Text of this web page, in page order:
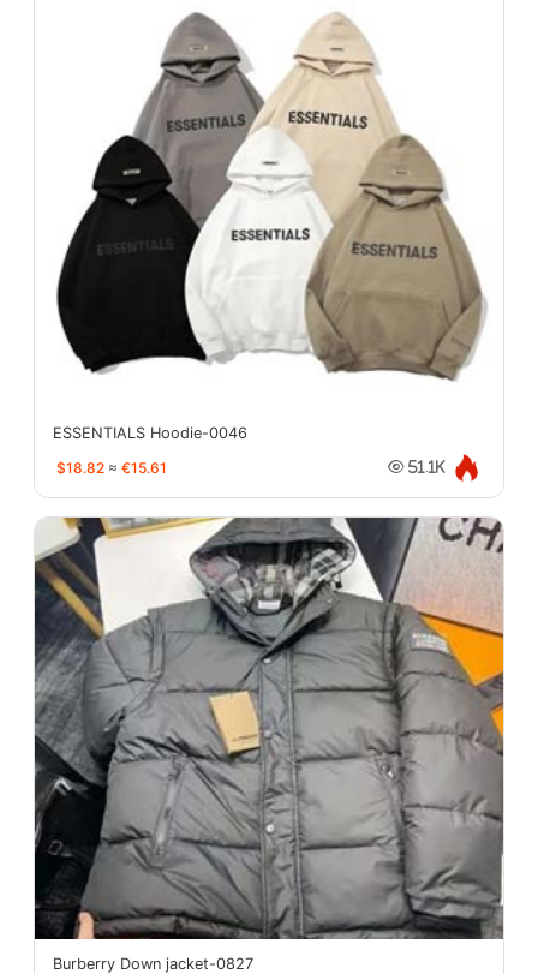
ESSENTIALS Hoodie-0046
$18.82 ≈ €15.61 51.1K
Burberry Down jacket-0827